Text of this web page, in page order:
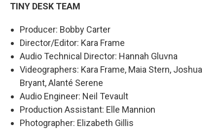
TINY DESK TEAM
Producer: Bobby Carter
Director/Editor: Kara Frame
Audio Technical Director: Hannah Gluvna
Videographers: Kara Frame, Maia Stern, Joshua
Bryant, Alanté Serene
Audio Engineer: Neil Tevault
Production Assistant: Elle Mannion
Photographer: Elizabeth Gillis